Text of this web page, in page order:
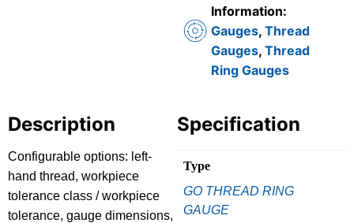
Information:
Gauges, Thread
Gauges, Thread
Ring Gauges
Description
Configurable options: left-
hand thread, workpiece
tolerance class / workpiece
tolerance, gauge dimensions,
Specification
Type
GO THREAD RING
GAUGE